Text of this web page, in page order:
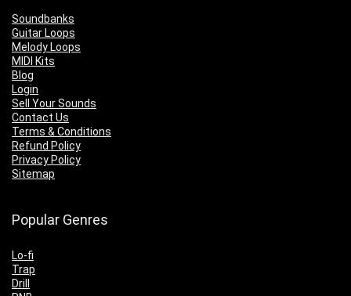
Soundbanks
Guitar Loops
Melody Loops
MIDI Kits
Blog
Login
Sell Your Sounds
Contact Us
Terms & Conditions
Refund Policy
Privacy Policy
Sitemap
Popular Genres
Lo-fi
Trap
Drill